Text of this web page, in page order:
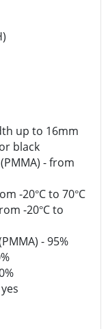
up to 16mm
black
- from
-20°C to 70°C
-20°C to
- 95%